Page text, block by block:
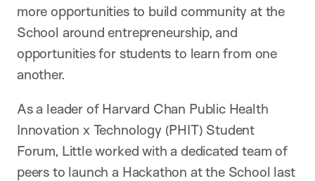
more opportunities to build community at the
School around entrepreneurship, and
opportunities for students to learn from one
another.
As a leader of Harvard Chan Public Health
Innovation x Technology (PHIT) Student
Forum, Little worked with a dedicated team of
peers to launch a Hackathon at the School last